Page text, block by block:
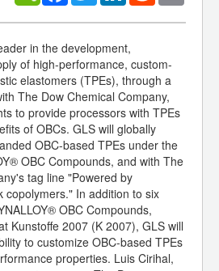
in the development,
of high-performance, custom-
elastomers (TPEs), through a
The Dow Chemical Company,
to provide processors with TPEs
of OBCs. GLS will globally
OBC-based TPEs under the
OBC Compounds, and with The
tag line "Powered by
In addition to six
OBC Compounds,
Kunstoffe 2007 (K 2007), GLS will
to customize OBC-based TPEs
properties. Luis Cirihal,